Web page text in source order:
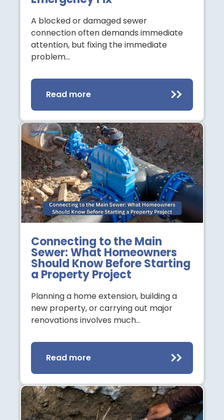
A blocked or damaged sewer
connection often demands immediate
attention, but fixing the immediate
problem…
Read more
Connecting to the Main
Sewer: What Homeowners
Should Know Before Starting
a Property Project
Planning a home extension, building a
new property, or carrying out major
renovations involves much…
Read more